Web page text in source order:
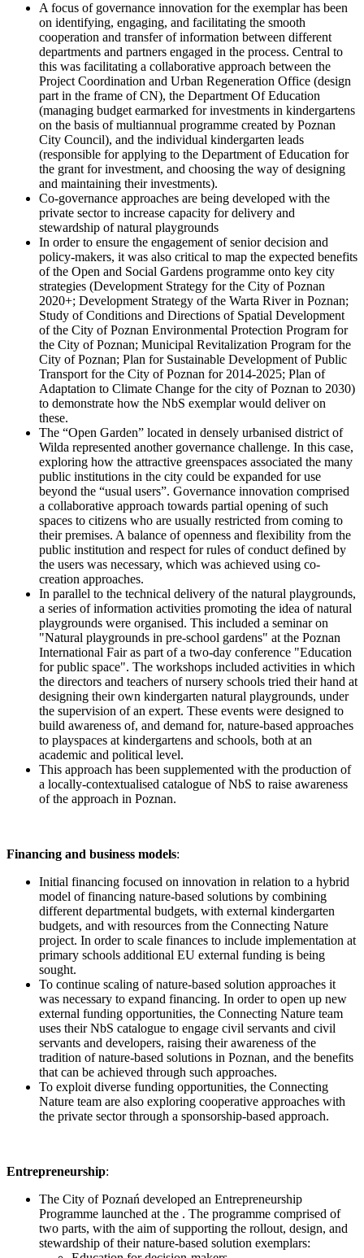
A focus of governance innovation for the exemplar has been
on identifying, engaging, and facilitating the smooth
cooperation and transfer of information between different
departments and partners engaged in the process. Central to
this was facilitating a collaborative approach between the
Project Coordination and Urban Regeneration Office (design
part in the frame of CN), the Department Of Education
(managing budget earmarked for investments in kindergartens
on the basis of multiannual programme created by Poznan
City Council), and the individual kindergarten leads
(responsible for applying to the Department of Education for
the grant for investment, and choosing the way of designing
and maintaining their investments).
Co-governance approaches are being developed with the
private sector to increase capacity for delivery and
stewardship of natural playgrounds
In order to ensure the engagement of senior decision and
policy-makers, it was also critical to map the expected benefits
of the Open and Social Gardens programme onto key city
strategies (Development Strategy for the City of Poznan
2020+; Development Strategy of the Warta River in Poznan;
Study of Conditions and Directions of Spatial Development
of the City of Poznan Environmental Protection Program for
the City of Poznan; Municipal Revitalization Program for the
City of Poznan; Plan for Sustainable Development of Public
Transport for the City of Poznan for 2014-2025; Plan of
Adaptation to Climate Change for the city of Poznan to 2030)
to demonstrate how the NbS exemplar would deliver on
these.
The “Open Garden” located in densely urbanised district of
Wilda represented another governance challenge. In this case,
exploring how the attractive greenspaces associated the many
public institutions in the city could be expanded for use
beyond the “usual users”. Governance innovation comprised
a collaborative approach towards partial opening of such
spaces to citizens who are usually restricted from coming to
their premises. A balance of openness and flexibility from the
public institution and respect for rules of conduct defined by
the users was necessary, which was achieved using co-
creation approaches.
In parallel to the technical delivery of the natural playgrounds,
a series of information activities promoting the idea of natural
playgrounds were organised. This included a seminar on
"Natural playgrounds in pre-school gardens" at the Poznan
International Fair as part of a two-day conference "Education
for public space". The workshops included activities in which
the directors and teachers of nursery schools tried their hand at
designing their own kindergarten natural playgrounds, under
the supervision of an expert. These events were designed to
build awareness of, and demand for, nature-based approaches
to playspaces at kindergartens and schools, both at an
academic and political level.
This approach has been supplemented with the production of
a locally-contextualised catalogue of NbS to raise awareness
of the approach in Poznan.
Financing and business models:
Initial financing focused on innovation in relation to a hybrid
model of financing nature-based solutions by combining
different departmental budgets, with external kindergarten
budgets, and with resources from the Connecting Nature
project. In order to scale finances to include implementation at
primary schools additional EU external funding is being
sought.
To continue scaling of nature-based solution approaches it
was necessary to expand financing. In order to open up new
external funding opportunities, the Connecting Nature team
uses their NbS catalogue to engage civil servants and civil
servants and developers, raising their awareness of the
tradition of nature-based solutions in Poznan, and the benefits
that can be achieved through such approaches.
To exploit diverse funding opportunities, the Connecting
Nature team are also exploring cooperative approaches with
the private sector through a sponsorship-based approach.
Entrepreneurship:
The City of Poznań developed an Entrepreneurship
Programme launched at the . The programme comprised of
two parts, with the aim of supporting the rollout, design, and
stewardship of their nature-based solution exemplars: